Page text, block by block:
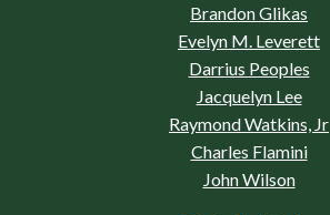
Brandon Glikas
Evelyn M. Leverett
Darrius Peoples
Jacquelyn Lee
Raymond Watkins, Jr
Charles Flamini
John Wilson